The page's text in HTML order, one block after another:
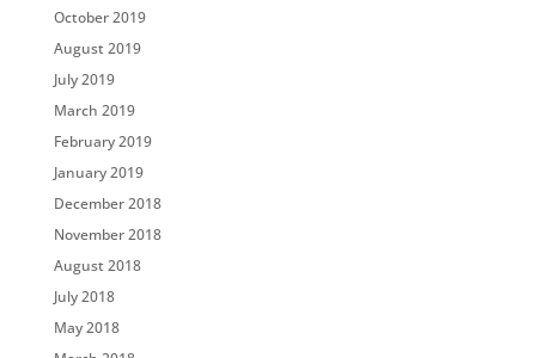
October 2019
August 2019
July 2019
March 2019
February 2019
January 2019
December 2018
November 2018
August 2018
July 2018
May 2018